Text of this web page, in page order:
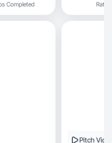
Completed Rating
Pitch